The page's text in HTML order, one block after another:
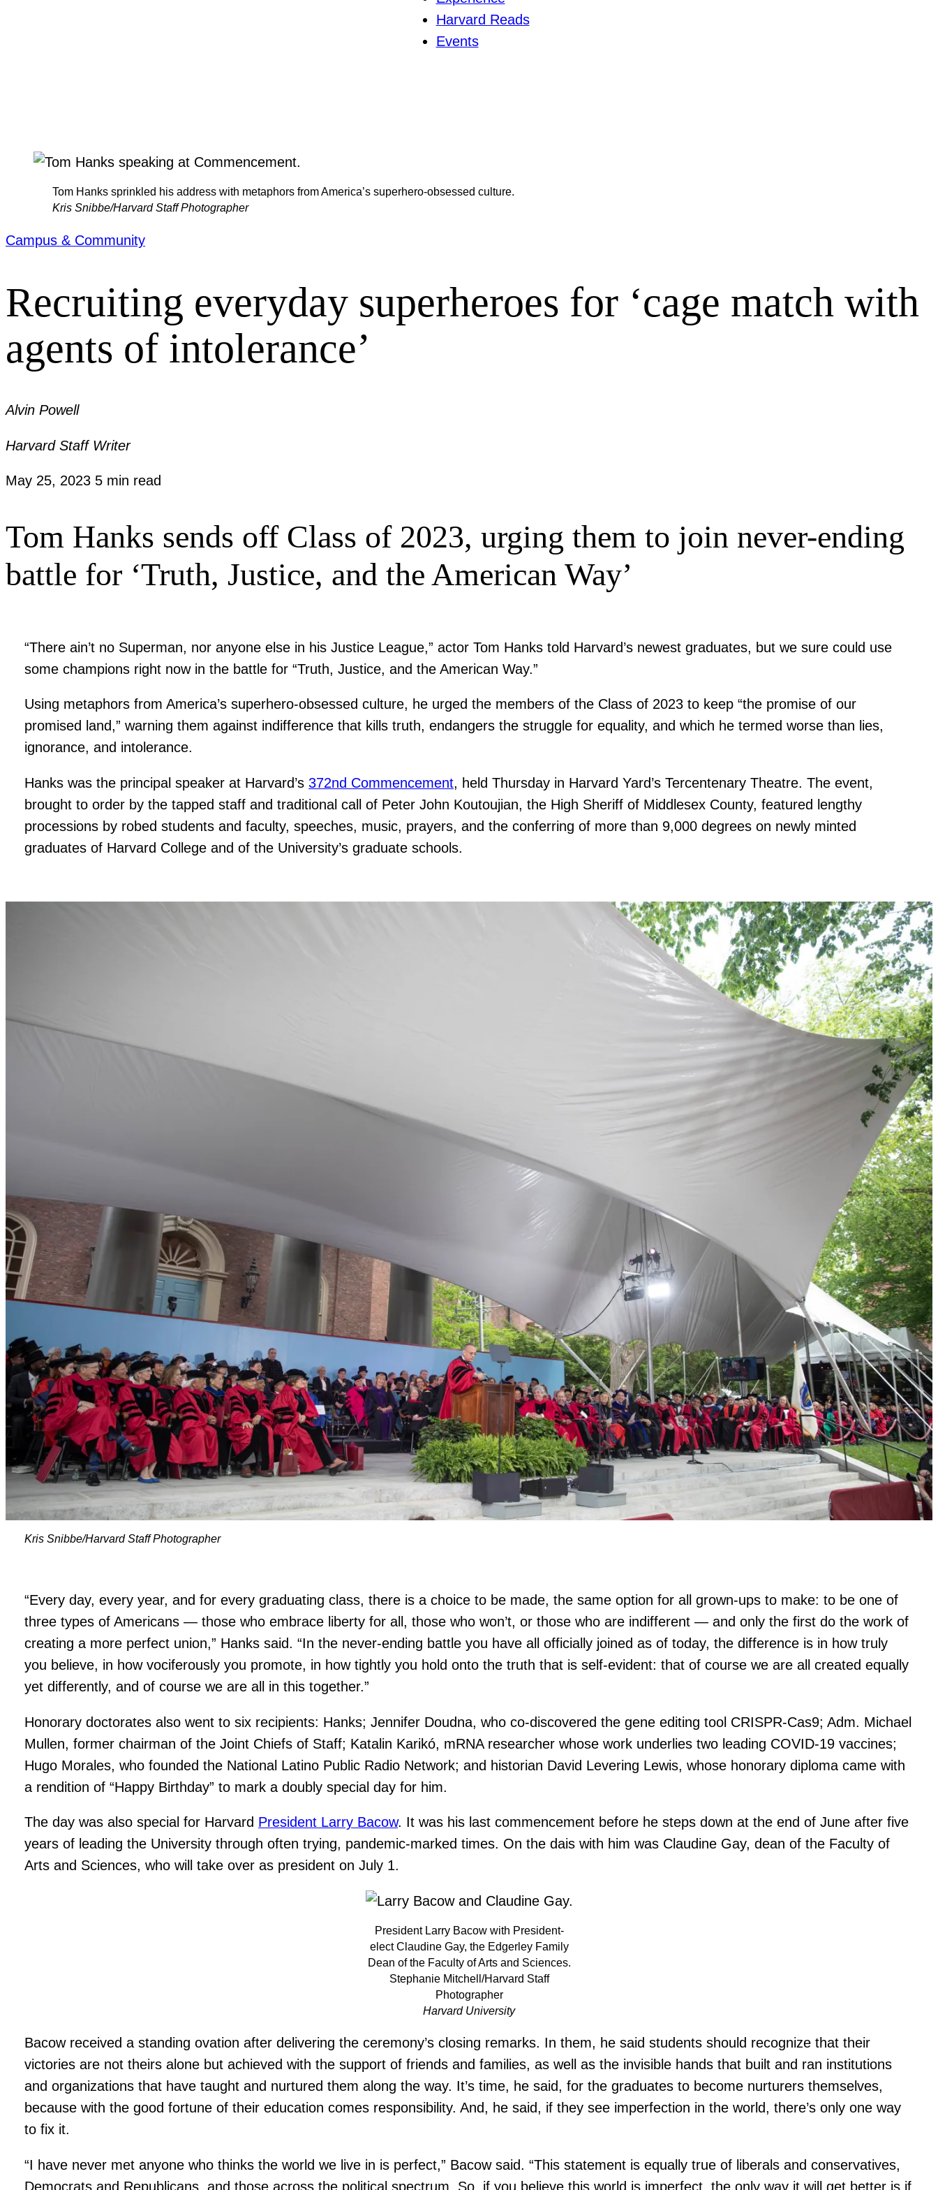
Harvard Reads
Events
Tom Hanks sprinkled his address with metaphors from America’s superhero-obsessed culture.
Kris Snibbe/Harvard Staff Photographer
Campus & Community
Recruiting everyday superheroes for ‘cage match with
agents of intolerance’
Alvin Powell
Harvard Staff Writer
May 25, 2023 5 min read
Tom Hanks sends off Class of 2023, urging them to join never-ending
battle for ‘Truth, Justice, and the American Way’
“There ain’t no Superman, nor anyone else in his Justice League,” actor Tom Hanks told Harvard’s newest graduates, but we sure could use
some champions right now in the battle for “Truth, Justice, and the American Way.”
Using metaphors from America’s superhero-obsessed culture, he urged the members of the Class of 2023 to keep “the promise of our
promised land,” warning them against indifference that kills truth, endangers the struggle for equality, and which he termed worse than lies,
ignorance, and intolerance.
Hanks was the principal speaker at Harvard’s372nd Commencement, held Thursday in Harvard Yard’s Tercentenary Theatre. The event,
brought to order by the tapped staff and traditional call of Peter John Koutoujian, the High Sheriff of Middlesex County, featured lengthy
processions by robed students and faculty, speeches, music, prayers, and the conferring of more than 9,000 degrees on newly minted
graduates of Harvard College and of the University’s graduate schools.
Kris Snibbe/Harvard Staff Photographer
“Every day, every year, and for every graduating class, there is a choice to be made, the same option for all grown-ups to make: to be one of
three types of Americans — those who embrace liberty for all, those who won’t, or those who are indifferent — and only the first do the work of
creating a more perfect union,” Hanks said. “In the never-ending battle you have all officially joined as of today, the difference is in how truly
you believe, in how vociferously you promote, in how tightly you hold onto the truth that is self-evident: that of course we are all created equally
yet differently, and of course we are all in this together.”
Honorary doctorates also went to six recipients: Hanks; Jennifer Doudna, who co-discovered the gene editing tool CRISPR-Cas9; Adm. Michael
Mullen, former chairman of the Joint Chiefs of Staff; Katalin Karikó, mRNA researcher whose work underlies two leading COVID-19 vaccines;
Hugo Morales, who founded the National Latino Public Radio Network; and historian David Levering Lewis, whose honorary diploma came with
a rendition of “Happy Birthday” to mark a doubly special day for him.
The day was also special for Harvard President Larry Bacow. It was his last commencement before he steps down at the end of June after five
years of leading the University through often trying, pandemic-marked times. On the dais with him was Claudine Gay, dean of the Faculty of
Arts and Sciences, who will take over as president on July 1.
President Larry Bacow with President-
elect Claudine Gay, the Edgerley Family
Dean of the Faculty of Arts and Sciences.
Stephanie Mitchell/Harvard Staff
Photographer
Harvard University
Bacow received a standing ovation after delivering the ceremony’s closing remarks. In them, he said students should recognize that their
victories are not theirs alone but achieved with the support of friends and families, as well as the invisible hands that built and ran institutions
and organizations that have taught and nurtured them along the way. It’s time, he said, for the graduates to become nurturers themselves,
because with the good fortune of their education comes responsibility. And, he said, if they see imperfection in the world, there’s only one way
to fix it.
“I have never met anyone who thinks the world we live in is perfect,” Bacow said. “This statement is equally true of liberals and conservatives,
Democrats and Republicans, and those across the political spectrum. So, if you believe this world is imperfect, the only way it will get better is if